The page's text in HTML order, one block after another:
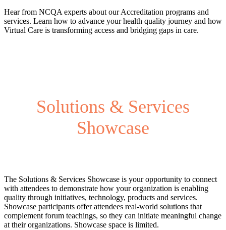
Hear from NCQA experts about our Accreditation programs and
services. Learn how to advance your health quality journey and how
Virtual Care is transforming access and bridging gaps in care.
Solutions & Services
Showcase
The Solutions & Services Showcase is your opportunity to connect
with attendees to demonstrate how your organization is enabling
quality through initiatives, technology, products and services.
Showcase participants offer attendees real-world solutions that
complement forum teachings, so they can initiate meaningful change
at their organizations. Showcase space is limited.